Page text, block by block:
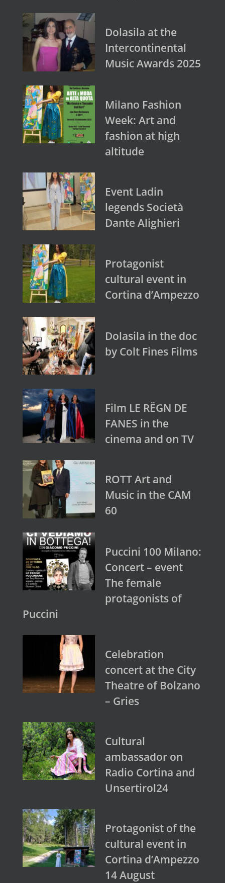
Dolasila at the
Intercontinental
Music Awards 2025
Milano Fashion
Week: Art and
fashion at high
altitude
Event Ladin
legends Società
Dante Alighieri
Protagonist
cultural event in
Cortina d’Ampezzo
Dolasila in the doc
by Colt Fines Films
Film LE RËGN DE
FANES in the
cinema and on TV
ROTT Art and
Music in the CAM
60
Puccini 100 Milano:
Concert – event
The female
protagonists of
Puccini
Celebration
concert at the City
Theatre of Bolzano
– Gries
Cultural
ambassador on
Radio Cortina and
Unsertirol24
Protagonist of the
cultural event in
Cortina d’Ampezzo
14 August